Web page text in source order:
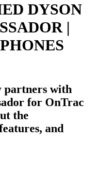
DYSON
|
partners with
for OnTrac
the
and